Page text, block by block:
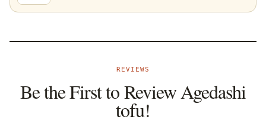
REVIEWS
Be the First to Review Agedashi
tofu!